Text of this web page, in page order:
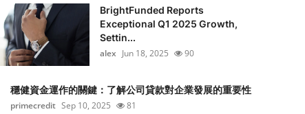
BrightFunded Reports
Exceptional Q1 2025 Growth,
Settin...
alex Jun 18, 2025 90
穩健資金運作的關鍵：了解公司貸款對企業發展的重要性
primecredit Sep 10, 2025 81